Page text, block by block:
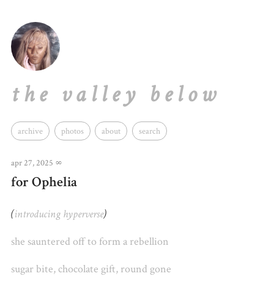
the valley below
archive photos about search
apr 27, 2025 ∞
for Ophelia
(introducing hyperverse)
she sauntered off to form a rebellion
sugar bite, chocolate gift, round gone